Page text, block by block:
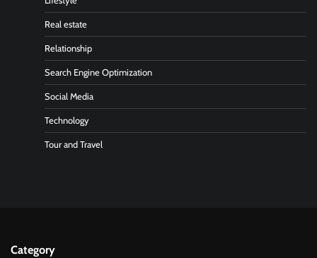
Real estate
Relationship
Search Engine Optimization
Social Media
Technology
Tour and Travel
Category